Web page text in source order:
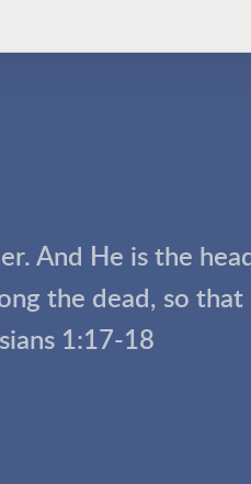
And He is the
the dead, so
1:17-18